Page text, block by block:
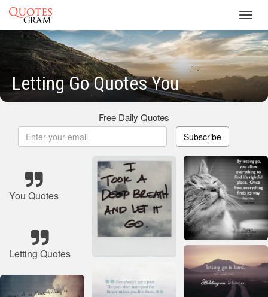
Letting Go Quotes You
Free Daily Quotes
Subscribe
You Quotes
Letting Quotes